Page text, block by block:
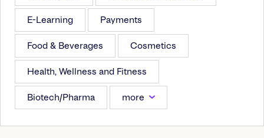
E-Learning Payments
Food & Beverages Cosmetics
Health, Wellness and Fitness
Biotech/Pharma more